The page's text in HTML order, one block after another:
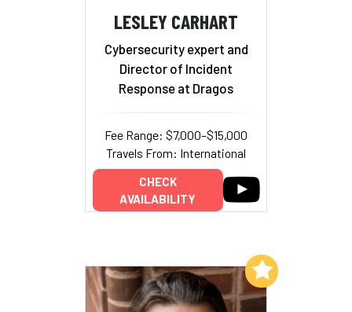
LESLEY CARHART
Cybersecurity expert and
Director of Incident
Response at Dragos
Fee Range: $7,000–$15,000
Travels From: International
CHECK
AVAILABILITY
Add to My List